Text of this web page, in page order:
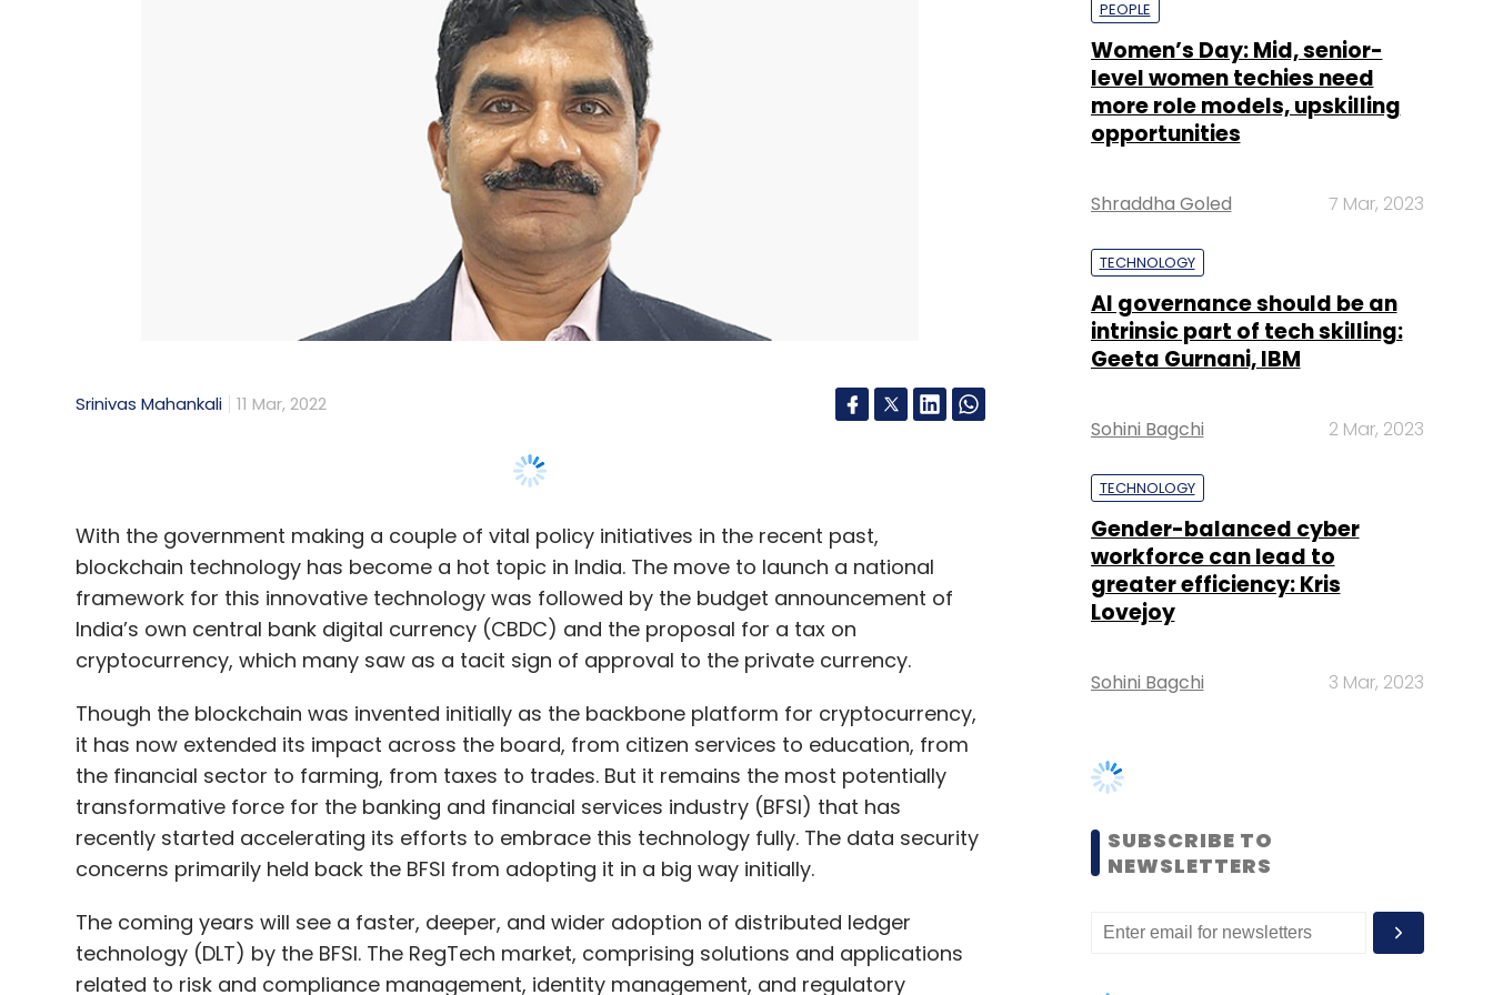
Monthly Newsletter
With the government making a couple of vital policy initiatives in the recent past,
framework for this innovative technology was followed by the budget announcement of
India’s own central bank digital currency (CBDC) and the proposal for a tax on
cryptocurrency, which many saw as a tacit sign of approval to the private currency.
Though the blockchain was invented initially as the backbone platform for cryptocurrency,
it has now extended its impact across the board, from citizen services to education, from
the financial sector to farming, from taxes to trades. But it remains the most potentially
transformative force for the banking and financial services industry (BFSI) that has
recently started accelerating its efforts to embrace this technology fully. The data security
concerns primarily held back the BFSI from adopting it in a big way initially.
The coming years will see a faster, deeper, and wider adoption of distributed ledger
technology (DLT) by the BFSI. The RegTech market, comprising solutions and applications
related to risk and compliance management, identity management, and regulatory
reporting, is expected to grow at 20.8% compound annual growth rate (CAGR) from 2021
to 2026. The global RegTech market, worth $7.6 billion in 2021 will reach $19.5 billion by
2026, as per a study.
Shraddha Goled 7 Mar, 2023
TECHNOLOGY
intrinsic part of tech skilling:
Sohini Bagchi 2 Mar, 2023
TECHNOLOGY
workforce can lead to
Lovejoy
Sohini Bagchi 3 Mar, 2023
SUBSCRIBE TO
NEWSLETTERS